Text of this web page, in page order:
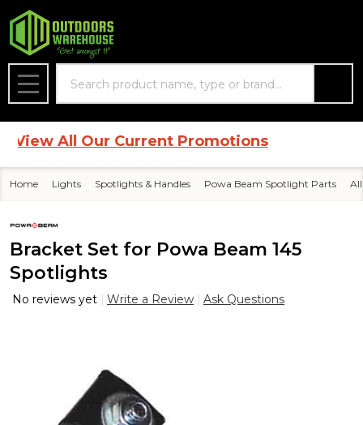
MENU
All Our Current Promotions
Home Lights Spotlights & Handles Powa Beam Spotlight Parts
Bracket Set for Powa Beam 145
Spotlights
No reviews yet Write a Review Ask Questions